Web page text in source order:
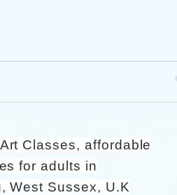
Classes, affordable
for adults in
West Sussex, U.K